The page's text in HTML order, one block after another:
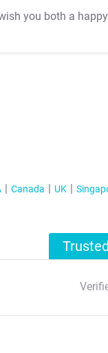
you both a
Canada UK